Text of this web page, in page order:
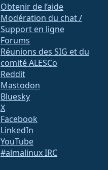
Obtenir de l’aide
Modération du chat /
Support en ligne
Forums
Réunions des SIG et du
comité ALESCo
Reddit
Mastodon
Bluesky
X
Facebook
LinkedIn
YouTube
#almalinux IRC